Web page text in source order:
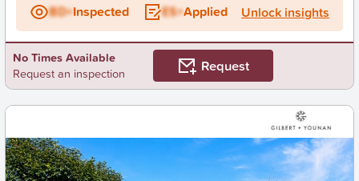
BD+Inspected ES+Applied Unlock insights
No Times Available
Request an inspection
Request